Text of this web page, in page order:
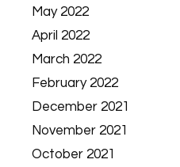
May 2022
April 2022
March 2022
February 2022
December 2021
November 2021
October 2021